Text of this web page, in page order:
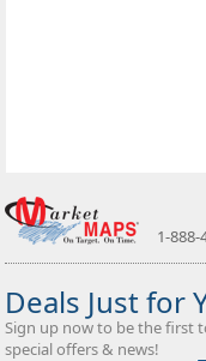
1-888-
Deals Just for
Sign up now to be the first
special offers & news!